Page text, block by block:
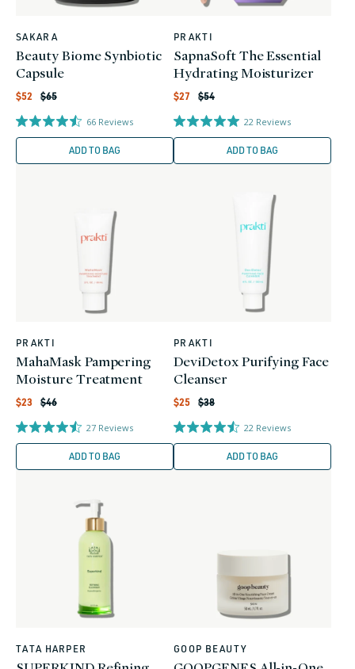
Vendor:
SAKARA
Beauty Biome Synbiotic
Capsule
Sale
price
$52
Regular
price
$65
66 Reviews
ADD TO BAG
Vendor:
PRAKTI
SapnaSoft The Essential
Hydrating Moisturizer
Sale
price
$27
Regular
price
$54
22 Reviews
ADD TO BAG
Vendor:
PRAKTI
MahaMask Pampering
Moisture Treatment
Sale
price
$23
Regular
price
$46
27 Reviews
ADD TO BAG
Vendor:
PRAKTI
DeviDetox Purifying Face
Cleanser
Sale
price
$25
Regular
price
$38
22 Reviews
ADD TO BAG
Vendor:
TATA HARPER Vendor:
GOOP BEAUTY